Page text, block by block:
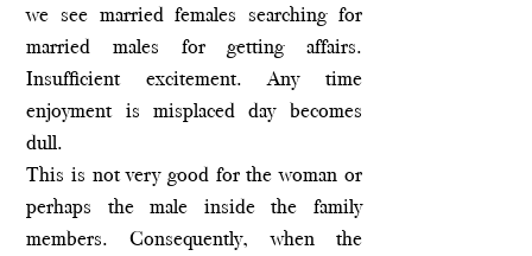
we see married females searching for
married males for getting affairs.
Insufficient excitement. Any time
enjoyment is misplaced day becomes
dull.
This is not very good for the woman or
perhaps the male inside the family
members. Consequently, when the